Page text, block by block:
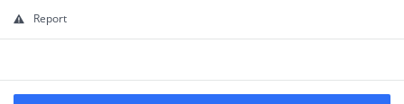
Report